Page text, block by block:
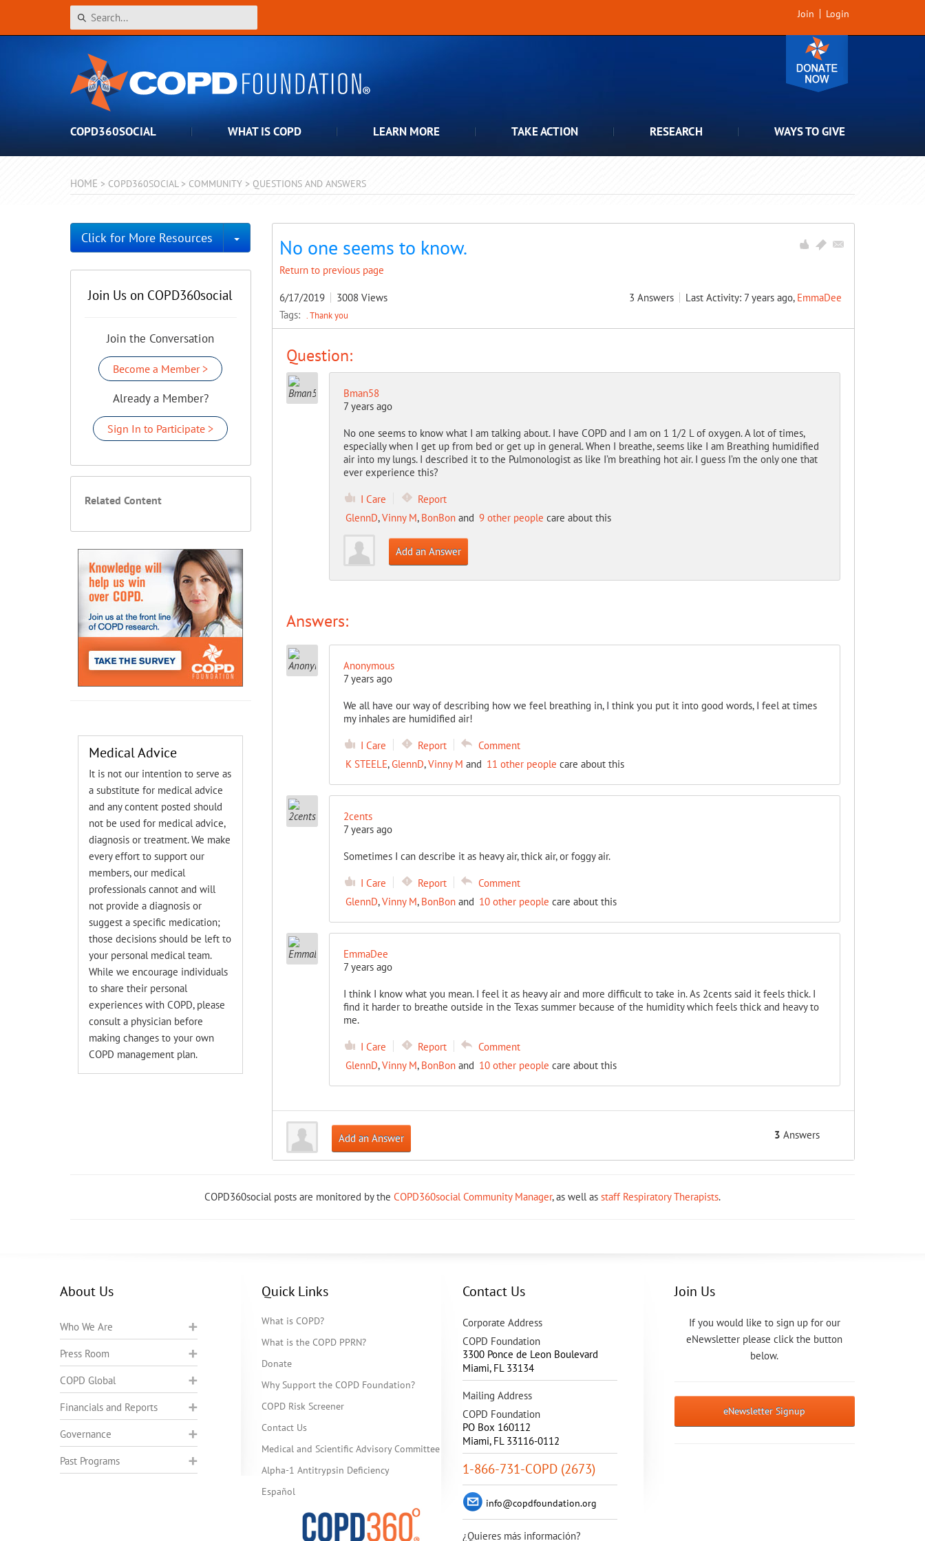
Join Login
COPD360SOCIAL WHAT IS COPD LEARN MORE TAKE ACTION RESEARCH WAYS TO GIVE
HOME > COPD360SOCIAL > COMMUNITY > QUESTIONS AND ANSWERS
No one seems to know.
Return to previous page
6/17/2019 3008 Views 3 Answers Last Activity: 7 years ago, EmmaDee
Tags: . Thank you
Question:
Bman58
7 years ago
No one seems to know what I am talking about. I have COPD and I am on 1 1/2 L of oxygen. A lot of times,
especially when I get up from bed or get up in general. When I breathe, seems like I am Breathing humidified
air into my lungs. I described it to the Pulmonologist as like I’m breathing hot air. I guess I’m the only one that
ever experience this?
I Care
Report
GlennD,Vinny M, BonBonand 9 other people care about this
Add an Answer
Answers:
Anonymous
7 years ago
We all have our way of describing how we feel breathing in, I think you put it into good words, I feel at times
my inhales are humidified air!
I Care Report
Comment
K STEELE,GlennD,Vinny M and 11 other people care about this
2cents
7 years ago
Sometimes I can describe it as heavy air, thick air, or foggy air.
I Care Report
Comment
GlennD,Vinny M, BonBonand 10 other people care about this
EmmaDee
7 years ago
I think I know what you mean. I feel it as heavy air and more difficult to take in. As 2cents said it feels thick. I
find it harder to breathe outside in the Texas summer because of the humidity which feels thick and heavy to
me.
I Care Report
Comment
GlennD,Vinny M, BonBonand 10 other people care about this
Add an Answer 3 Answers
Click for More Resources Toggle Dropdown
Join Us on COPD360social
Join the Conversation
Become a Member >
Already a Member?
Sign In to Participate >
Related Content
Medical Advice
It is not our intention to serve as
a substitute for medical advice
and any content posted should
not be used for medical advice,
diagnosis or treatment. We make
every effort to support our
members, our medical
professionals cannot and will
not provide a diagnosis or
suggest a specific medication;
those decisions should be left to
your personal medical team.
While we encourage individuals
to share their personal
experiences with COPD, please
consult a physician before
making changes to your own
COPD management plan.
COPD360social posts are monitored by the COPD360social Community Manager, as well as staff Respiratory Therapists.
About Us
Who We Are
Press Room
COPD Global
Financials and Reports
Governance
Past Programs
Quick Links
What is COPD?
What is the COPD PPRN?
Donate
Why Support the COPD Foundation?
COPD Risk Screener
Contact Us
Medical and Scientific Advisory Committee
Alpha-1 Antitrypsin Deficiency
Español
Contact Us
Corporate Address
COPD Foundation
3300 Ponce de Leon Boulevard
Miami, FL 33134
Mailing Address
COPD Foundation
PO Box 160112
Miami, FL 33116-0112
1-866-731-COPD (2673)
info@copdfoundation.org
¿Quieres más información?
Join Us
If you would like to sign up for our
eNewsletter please click the button
below.
eNewsletter Signup